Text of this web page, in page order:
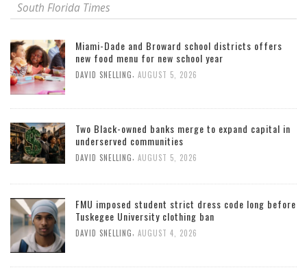
South Florida Times
Miami-Dade and Broward school districts offers
new food menu for new school year
DAVID SNELLING, AUGUST 5, 2026
Two Black-owned banks merge to expand capital in
underserved communities
DAVID SNELLING, AUGUST 5, 2026
FMU imposed student strict dress code long before
Tuskegee University clothing ban
DAVID SNELLING AUGUST 4, 2026